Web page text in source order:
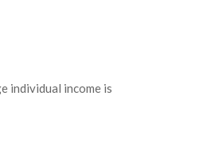
individual income is